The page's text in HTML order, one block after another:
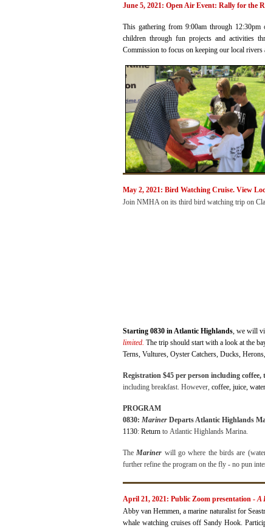
June 5, 2021: Open Air Event: Rally for the
This gathering from 9:00am through
children through fun projects and activities
Commission to focus on keeping our local
May 2, 2021: Bird Watching Cruise. View
Join NMHA on its third bird watching trip on
Starting 0830 in Atlantic Highlands , we will
limited. The trip should start with a look at the
Terns, Vultures, Oyster Catchers, Ducks,
Registration $45 per person including coffee,
including breakfast. However, coffee, juice, w
PROGRAM
0830: Mariner Departs Atlantic Highlands
1130: Return to Atlantic Highlands Marina.
The Mariner will go where the birds are
further refine the program on the fly - no pun
April 21, 2021: Public Zoom presentation -A
Abby van Hemmen, a marine naturalist for
whale watching cruises off Sandy Hook.